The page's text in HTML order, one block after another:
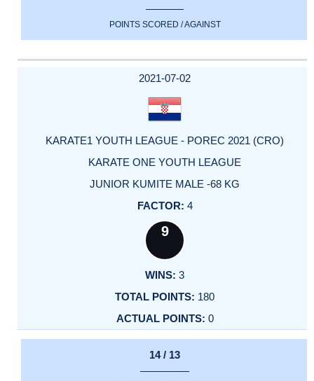
POINTS SCORED / AGAINST
2021-07-02
KARATE1 YOUTH LEAGUE - POREC 2021 (CRO)
KARATE ONE YOUTH LEAGUE
JUNIOR KUMITE MALE -68 KG
4
9
3
180
0
14 / 13